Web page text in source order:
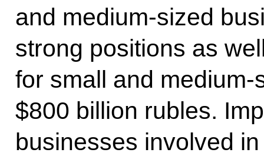
and medium-sized
strong positions as
for small and
$800 billion rubles.
businesses involved